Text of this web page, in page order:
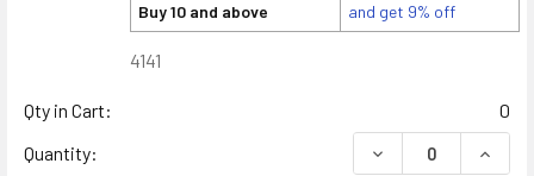
Buy 10 and above
and get 9% off
4141
Qty in Cart:
0
Quantity:
DECREASE